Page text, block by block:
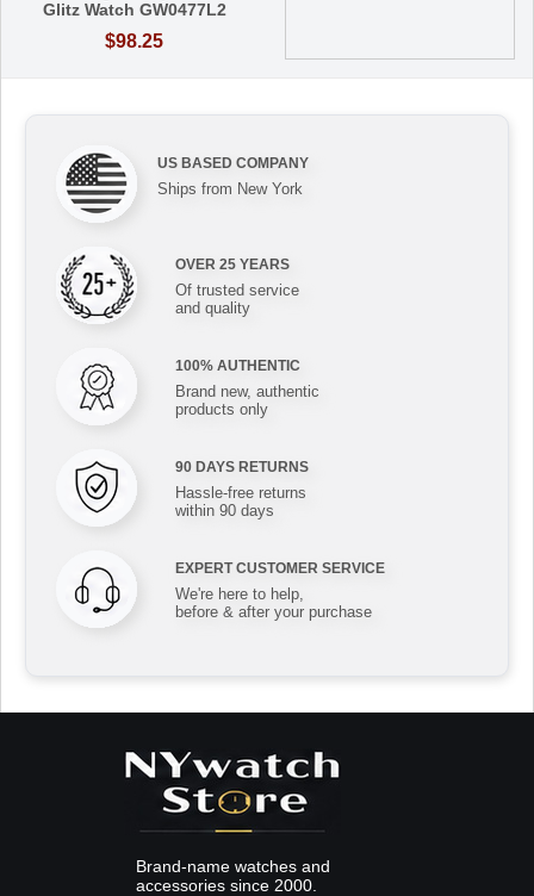
Glitz Watch GW0477L2
$98.25
US BASED COMPANY
Ships from New York
OVER 25 YEARS
Of trusted service
and quality
100% AUTHENTIC
Brand new, authentic
products only
90 DAYS RETURNS
Hassle-free returns
within 90 days
EXPERT CUSTOMER SERVICE
We're here to help,
before & after your purchase
Brand-name watches and
accessories since 2000.